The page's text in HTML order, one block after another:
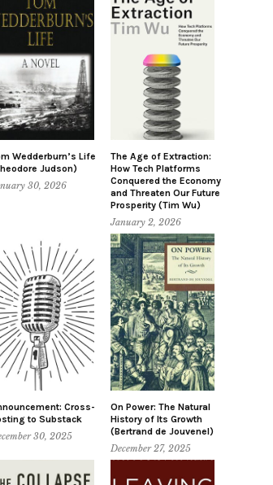
Wedderburn’s Life
Judson)
30, 2026
The Age of Extraction:
How Tech Platforms
Conquered the Economy
and Threaten Our Future
Prosperity (Tim Wu)
January 2, 2026
Cross-
to Substack
30, 2025
On Power: The Natural
History of Its Growth
(Bertrand de Jouvenel)
December 27, 2025